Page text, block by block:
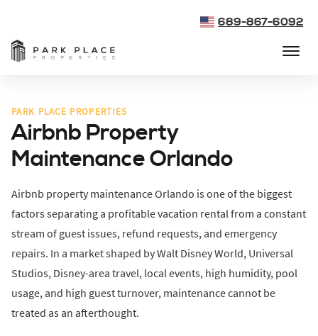
689-867-6092
PARK PLACE PROPERTIES
Airbnb Property
Maintenance Orlando
Airbnb property maintenance Orlando is one of the biggest
factors separating a profitable vacation rental from a constant
stream of guest issues, refund requests, and emergency
repairs. In a market shaped by Walt Disney World, Universal
Studios, Disney-area travel, local events, high humidity, pool
usage, and high guest turnover, maintenance cannot be
treated as an afterthought.